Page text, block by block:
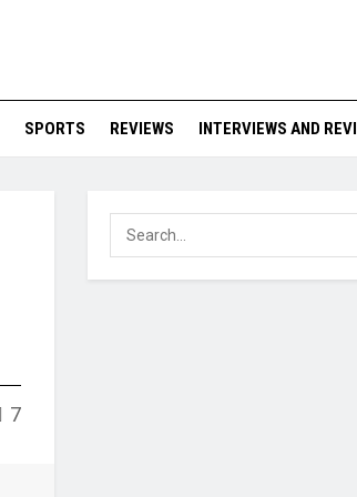
SPORTS REVIEWS INTERVIEWS AND
7